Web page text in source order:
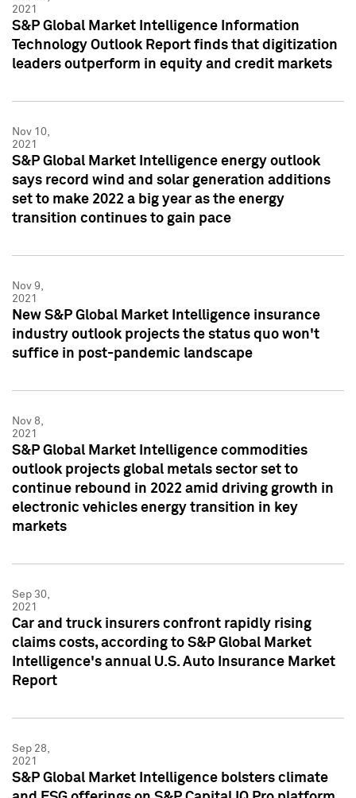
2021
S&P Global Market Intelligence Information
Technology Outlook Report finds that digitization
leaders outperform in equity and credit markets
Nov 10,
2021
S&P Global Market Intelligence energy outlook
says record wind and solar generation additions
set to make 2022 a big year as the energy
transition continues to gain pace
Nov 9,
2021
New S&P Global Market Intelligence insurance
industry outlook projects the status quo won't
suffice in post-pandemic landscape
Nov 8,
2021
S&P Global Market Intelligence commodities
outlook projects global metals sector set to
continue rebound in 2022 amid driving growth in
electronic vehicles energy transition in key
markets
Sep 30,
2021
Car and truck insurers confront rapidly rising
claims costs, according to S&P Global Market
Intelligence's annual U.S. Auto Insurance Market
Report
Sep 28,
2021
S&P Global Market Intelligence bolsters climate